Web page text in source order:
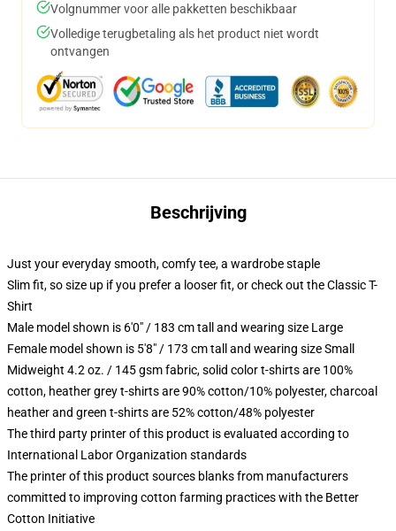
Volgnummer voor alle pakketten beschikbaar
Volledige terugbetaling als het product niet wordt
ontvangen
Beschrijving
Just your everyday smooth, comfy tee, a wardrobe staple
Slim fit, so size up if you prefer a looser fit, or check out the Classic T-
Shirt
Male model shown is 6'0" / 183 cm tall and wearing size Large
Female model shown is 5'8" / 173 cm tall and wearing size Small
Midweight 4.2 oz. / 145 gsm fabric, solid color t-shirts are 100%
cotton, heather grey t-shirts are 90% cotton/10% polyester, charcoal
heather and green t-shirts are 52% cotton/48% polyester
The third party printer of this product is evaluated according to
International Labor Organization standards
The printer of this product sources blanks from manufacturers
committed to improving cotton farming practices with the Better
Cotton Initiative